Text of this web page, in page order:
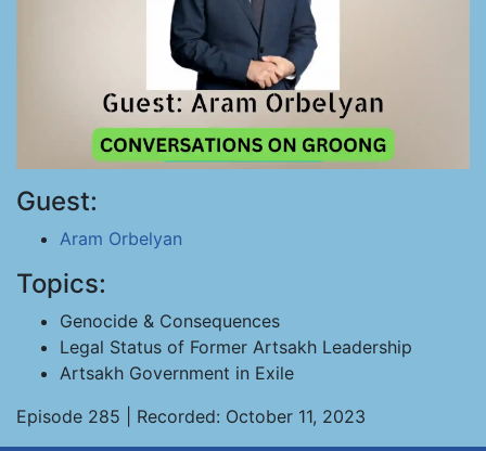
Guest:
Aram Orbelyan
Topics:
Genocide & Consequences
Legal Status of Former Artsakh Leadership
Artsakh Government in Exile
Episode 285 | Recorded: October 11, 2023